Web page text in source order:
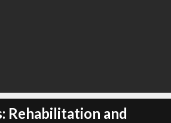
Rehabilitation and